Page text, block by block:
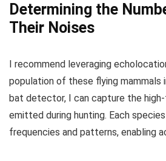
Determining the
Their Noises
I recommend leveraging
population of these flying mammals
bat detector, I can capture the
emitted during hunting. Each
frequencies and patterns, enabling